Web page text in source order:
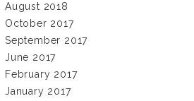
August 2018
October 2017
September 2017
June 2017
February 2017
January 2017